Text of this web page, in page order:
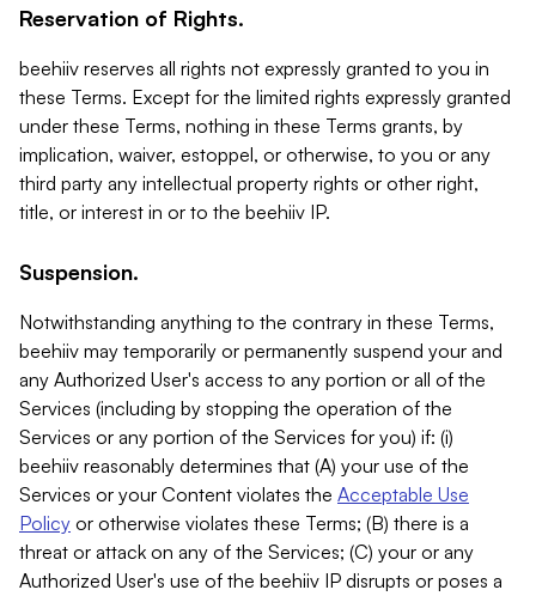
Reservation of Rights.
beehiiv reserves all rights not expressly granted to you in
these Terms. Except for the limited rights expressly granted
under these Terms, nothing in these Terms grants, by
implication, waiver, estoppel, or otherwise, to you or any
third party any intellectual property rights or other right,
title, or interest in or to the beehiiv IP.
Suspension.
Notwithstanding anything to the contrary in these Terms,
beehiiv may temporarily or permanently suspend your and
any Authorized User's access to any portion or all of the
Services (including by stopping the operation of the
Services or any portion of the Services for you) if: (i)
beehiiv reasonably determines that (A) your use of the
Services or your Content violates the Acceptable Use
Policy or otherwise violates these Terms; (B) there is a
threat or attack on any of the Services; (C) your or any
Authorized User's use of the beehiiv IP disrupts or poses a